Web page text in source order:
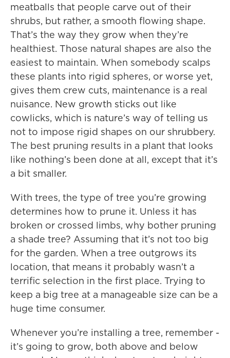
meatballs that people carve out of their
shrubs, but rather, a smooth flowing shape.
That’s the way they grow when they’re
healthiest. Those natural shapes are also the
easiest to maintain. When somebody scalps
these plants into rigid spheres, or worse yet,
gives them crew cuts, maintenance is a real
nuisance. New growth sticks out like
cowlicks, which is nature’s way of telling us
not to impose rigid shapes on our shrubbery.
The best pruning results in a plant that looks
like nothing’s been done at all, except that it’s
a bit smaller.
With trees, the type of tree you’re growing
determines how to prune it. Unless it has
broken or crossed limbs, why bother pruning
a shade tree? Assuming that it’s not too big
for the garden. When a tree outgrows its
location, that means it probably wasn’t a
terrific selection in the first place. Trying to
keep a big tree at a manageable size can be a
huge time consumer.
Whenever you’re installing a tree, remember -
it’s going to grow, both above and below